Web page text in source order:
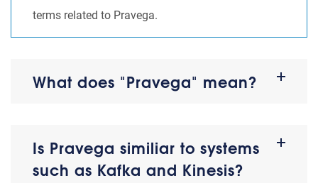
terms related to Pravega.
What does "Pravega" mean?
Is Pravega similiar to systems
such as Kafka and Kinesis?